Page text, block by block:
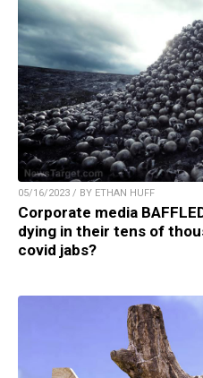
05/16/2023 / BY ETHAN HUFF
Corporate media
dying in their tens of
covid jabs?